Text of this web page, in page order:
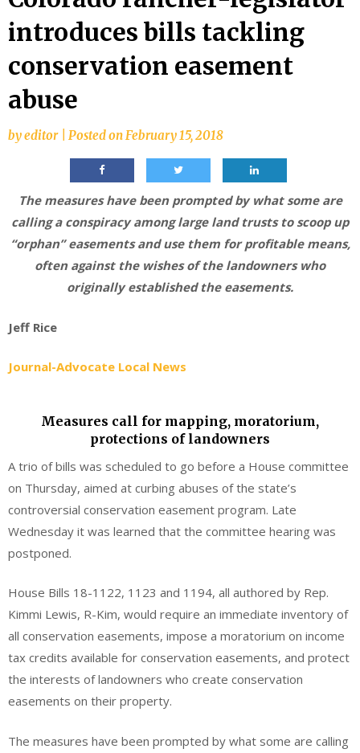
introduces bills tackling
conservation easement
abuse
byeditor Posted onFebruary 15, 2018
The measures have been prompted by what some are
calling a conspiracy among large land trusts to scoop up
“orphan” easements and use them for profitable means,
often against the wishes of the landowners who
originally established the easements.
Jeff Rice
Journal-Advocate Local News
Measures call for mapping, moratorium,
protections of landowners
A trio of bills was scheduled to go before a House committee
on Thursday, aimed at curbing abuses of the state’s
controversial conservation easement program. Late
Wednesday it was learned that the committee hearing was
postponed.
House Bills 18-1122, 1123 and 1194, all authored by Rep.
Kimmi Lewis, R-Kim, would require an immediate inventory of
all conservation easements, impose a moratorium on income
tax credits available for conservation easements, and protect
the interests of landowners who create conservation
easements on their property.
The measures have been prompted by what some are calling